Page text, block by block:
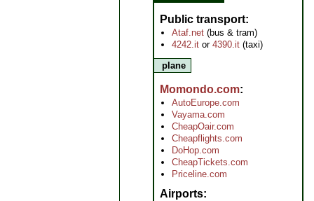
Public transport
Ataf.net (bus & tram)
4242.it or 4390.it (taxi)
plane
Momondo.com
AutoEurope.com
Vayama.com
CheapOair.com
Cheapflights.com
DoHop.com
CheapTickets.com
Priceline.com
Airports